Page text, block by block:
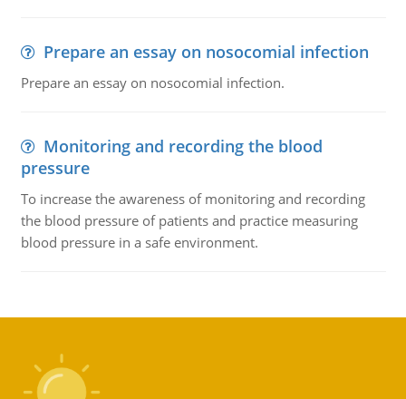
Prepare an essay on nosocomial infection
Prepare an essay on nosocomial infection.
Monitoring and recording the blood
pressure
To increase the awareness of monitoring and recording
the blood pressure of patients and practice measuring
blood pressure in a safe environment.